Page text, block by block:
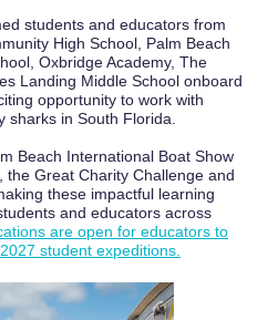
students and educators from
High School, Palm Beach
Oxbridge Academy, The
Landing Middle School onboard
opportunity to work with
sharks in South Florida.
Beach International Boat Show
Great Charity Challenge and
these impactful learning
and educators across
are open for educators to
student expeditions.